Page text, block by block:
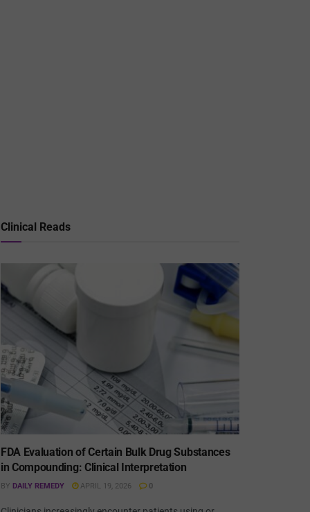
Clinical Reads
FDA Evaluation of Certain Bulk Drug Substances
in Compounding: Clinical Interpretation
BY DAILY REMEDY APRIL 19, 2026 0